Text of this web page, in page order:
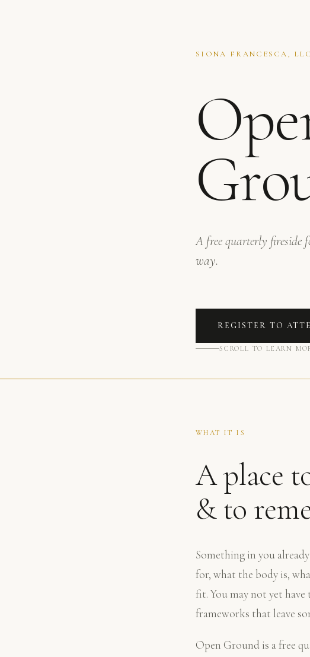
SIONA FRANCESCA,
A free quarterly fireside
way.
REGISTER TO
SCROLL TO LEARN
WHAT IT IS
A place
& to
Something in you
for, what the body is,
fit. You may not yet
frameworks that leave
Open Ground is a free